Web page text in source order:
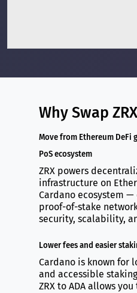
Why Swap
Move from Ethereum DeFi
PoS ecosystem
ZRX powers
infrastructure on
Cardano ecosystem
proof-of-stake
security, scalability,
Lower fees and easier
Cardano is known for
and accessible
ZRX to ADA allows you